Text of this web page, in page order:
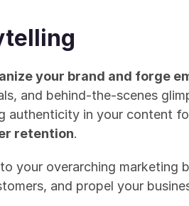
your brand and forge
and behind-the-scenes
authenticity in your content
retention.
your overarching marketing
and propel your